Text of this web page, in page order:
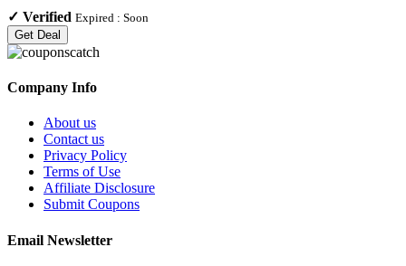
✓ Verified Expired : Soon
Get Deal
Company Info
About us
Contact us
Privacy Policy
Terms of Use
Affiliate Disclosure
Submit Coupons
Email Newsletter